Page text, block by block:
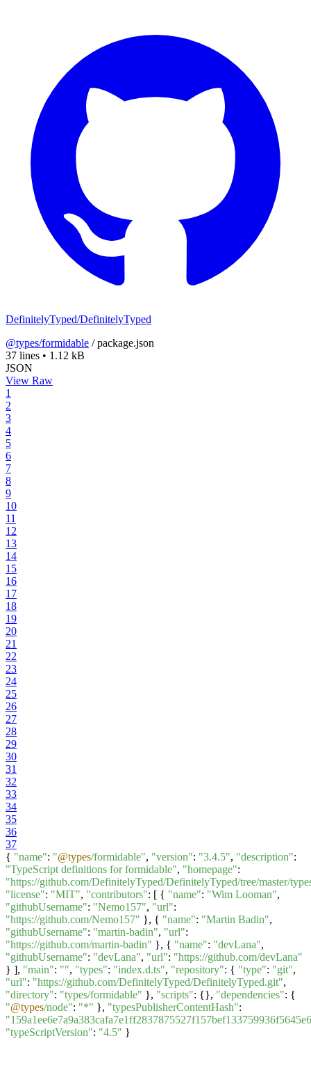
DefinitelyTyped/DefinitelyTyped
@types/formidable /package.json
37 lines • 1.12 kB
JSON
View Raw
1
2
3
4
5
6
7
8
9
10
11
12
13
14
15
16
17
18
19
20
21
22
23
24
25
26
27
28
29
30
31
32
33
34
35
36
37
{ "name": "@types/formidable", "version": "3.4.5", "description":
"TypeScript definitions for formidable", "homepage":
"https://github.com/DefinitelyTyped/DefinitelyTyped/tree/master/
"license": "MIT", "contributors": [ { "name": "Wim Looman",
"githubUsername": "Nemo157", "url":
"https://github.com/Nemo157" }, { "name": "Martin Badin",
"githubUsername": "martin-badin", "url":
"https://github.com/martin-badin" }, { "name": "devLana",
"githubUsername": "devLana", "url": "https://github.com/devLana"
} ], "main": "", "types": "index.d.ts", "repository": { "type": "git",
"url": "https://github.com/DefinitelyTyped/DefinitelyTyped.git",
"directory": "types/formidable" }, "scripts": {}, "dependencies": {
"@types/node": "*" }, "typesPublisherContentHash":
"typeScriptVersion": "4.5" }